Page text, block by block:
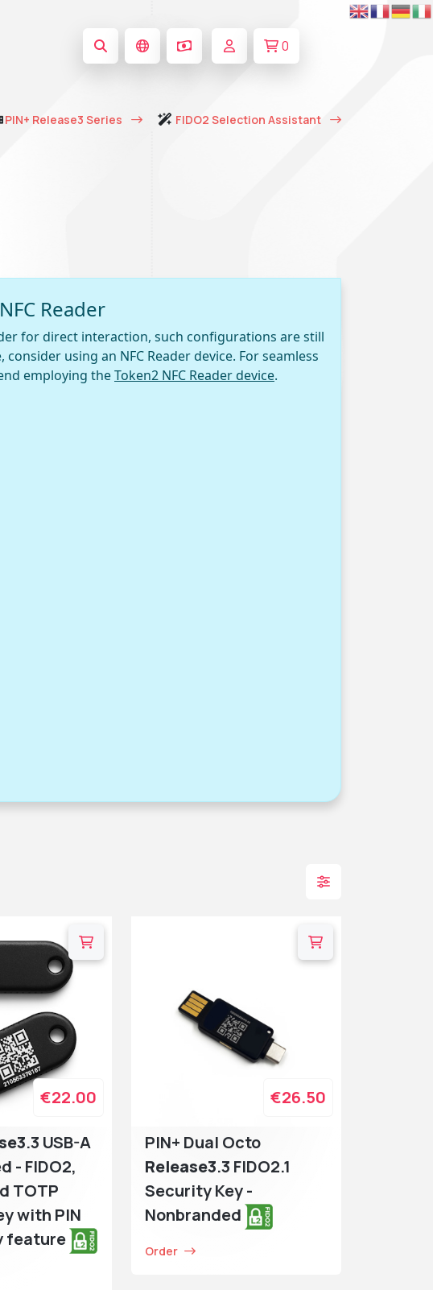
0
PIN+ Release3 Series FIDO2 Selection Assistant
Reader
for direct interaction, such configurations are still
using an NFC Reader device. For seamless
employing theToken2 NFC Reader device.
.3 USB-A
- FIDO2,
TOTP
with PIN
feature
€22.00
PIN+ Dual Octo
Release3.3 FIDO2.1
Security Key -
Nonbranded
Order
€26.50